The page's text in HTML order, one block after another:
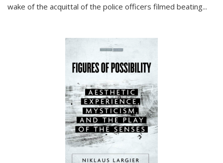
wake of the acquittal of the police officers filmed beating...